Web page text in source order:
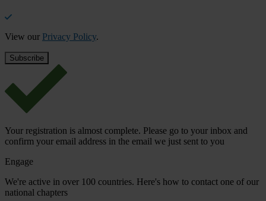
View our Privacy Policy.
Your registration is almost complete. Please go to your inbox and
confirm your email address in the email we just sent to you
Engage
We're active in over 100 countries. Here's how to contact one of our
national chapters